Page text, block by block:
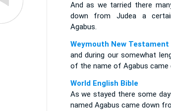
And as we tarried there
down from Judea a
Agabus.
Weymouth New Testament
and during our somewhat
of the name of Agabus came
World English Bible
As we stayed there some
named Agabus came down